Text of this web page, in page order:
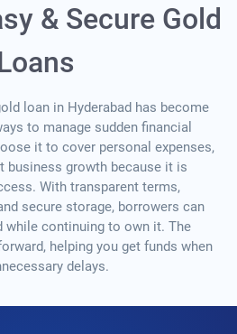
& Secure Gold
loan in Hyderabad has become
to manage sudden financial
it to cover personal expenses,
business growth because it is
With transparent terms,
secure storage, borrowers can
while continuing to own it. The
helping you get funds when
delays.